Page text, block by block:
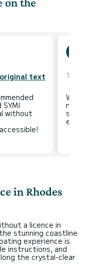
text
SYMI
without
Text
not
in Rhodes
a licence in
stunning coastline
experience is
instructions, and
the crystal-clear